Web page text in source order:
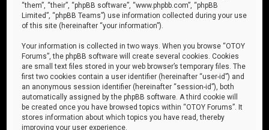
“them”, “their”, “phpBB software”, “www.phpbb.com”, “phpBB
Limited”, “phpBB Teams”) use information collected during your use
of this site (hereinafter “your information”).
Your information is collected in two ways. When you browse “OTOY
Forums”, the phpBB software will create several cookies. Cookies
are small text files stored in your web browser’s temporary files. The
first two cookies contain a user identifier (hereinafter “user-id”) and
an anonymous session identifier (hereinafter “session-id”), both
automatically assigned by the phpBB software. A third cookie will
be created once you have browsed topics within “OTOY Forums”. It
stores information about which topics you have read, thereby
improving your user experience.